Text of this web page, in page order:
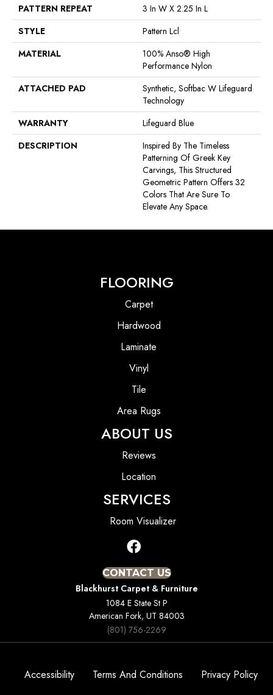
PATTERN REPEAT
3 In W X 2.25 In L
STYLE
Pattern Lcl
MATERIAL
100% Anso® High
Performance Nylon
ATTACHED PAD
Synthetic, Softbac W Lifeguard
Technology
WARRANTY
Lifeguard Blue
DESCRIPTION
Inspired By The Timeless
Patterning Of Greek Key
Carvings, This Structured
Geometric Pattern Offers 32
Colors That Are Sure To
Elevate Any Space.
FLOORING
Carpet
Hardwood
Laminate
Vinyl
Tile
Area Rugs
ABOUT US
Reviews
Location
SERVICES
Room Visualizer
CONTACT US
Blackhurst Carpet & Furniture
1084 E State St P
American Fork, UT 84003
(801) 756-2269
Accessibility Terms And Conditions
Privacy Policy